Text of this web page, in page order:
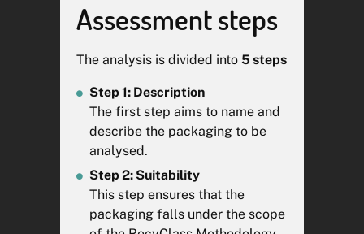
completeness of the technical
issuance of theDeclaration of
The Aluminium and Steel
modules of the RecyClass
Online Tool have been
developed in accordance with
the Design for Recycling
guidelines established
by CIRCPACK. The Design for
Assessment steps
The analysis is divided into 5 steps
Step 1: Description
The first step aims to name and
describe the packaging to be
analysed.
Step 2: Suitability
This step ensures that the
packaging falls under the scope